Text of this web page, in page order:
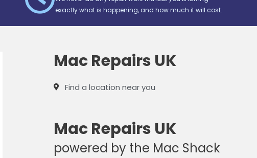
exactly what is happening, and how much it will cost.
Mac Repairs UK
Find a location near you
Mac Repairs UK
powered by the Mac Shack